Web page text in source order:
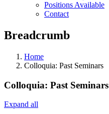
Positions Available
Contact
Breadcrumb
Home
Colloquia: Past Seminars
Colloquia: Past Seminars
Expand all